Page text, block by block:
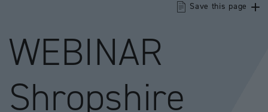
WEBINAR
Shropshire
Save this page